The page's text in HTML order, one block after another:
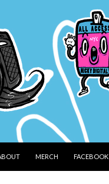
MERCH FACEBOOK